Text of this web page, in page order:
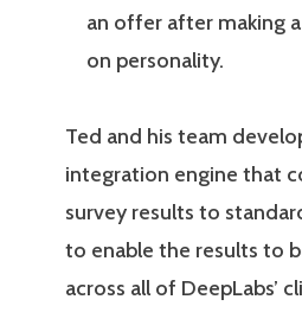
an offer after making
on personality.
Ted and his team
integration engine that
survey results to
to enable the results to
across all of DeepLabs’